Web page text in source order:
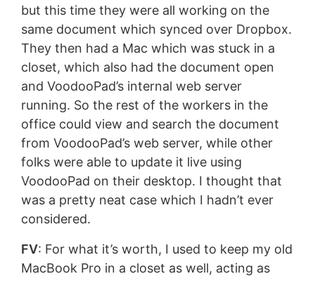
but this time they were all working on the
same document which synced over Dropbox.
They then had a Mac which was stuck in a
closet, which also had the document open
and VoodooPad’s internal web server
running. So the rest of the workers in the
office could view and search the document
from VoodooPad’s web server, while other
folks were able to update it live using
VoodooPad on their desktop. I thought that
was a pretty neat case which I hadn’t ever
considered.
FV: For what it’s worth, I used to keep my old
MacBook Pro in a closet as well, acting as